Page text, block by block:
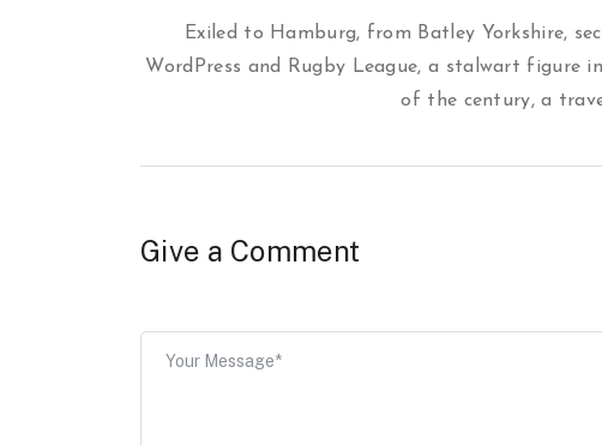
Exiled to Hamburg, from Batley Yorkshire,
WordPress and Rugby League, a stalwart figure
of the century, a
Give a Comment